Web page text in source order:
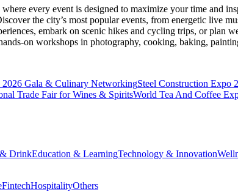
where every event is designed to maximize your time and
the city’s most popular events, from energetic live
embark on scenic hikes and cycling trips, or plan
on workshops in photography, cooking, baking,
Gala & Culinary NetworkingSteel Construction Expo
Trade Fair for Wines & SpiritsWorld Tea And Coffee
DrinkEducation & LearningTechnology & Innovation
FintechHospitalityOthers